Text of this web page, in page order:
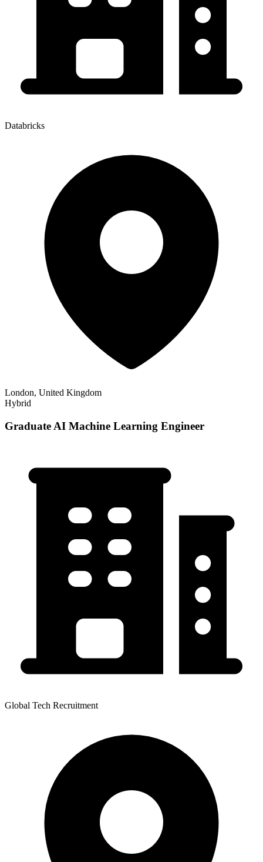
Databricks
London, United Kingdom
Hybrid
Graduate AI Machine Learning Engineer
Global Tech Recruitment